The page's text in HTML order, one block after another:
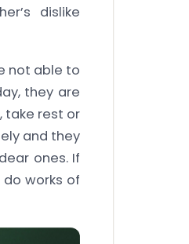
dislike
not able to
they are
take rest or
and they
ones. If
works of